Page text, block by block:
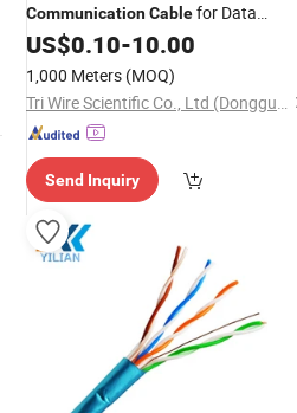
CommunicationCablefor Data
Center
US$0.10-10.00
1,000 Meters (MOQ)
Tri Wire Scientific Co., Ltd (Dongguan)
Send Inquiry